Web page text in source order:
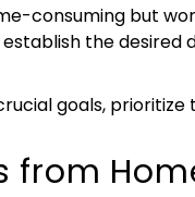
consuming but
the desired
goals, prioritize
from